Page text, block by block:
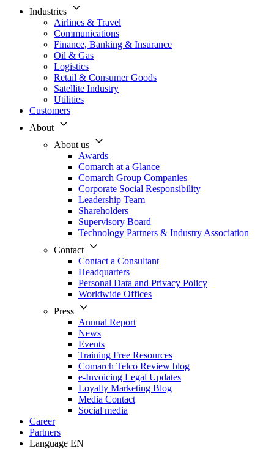
Industries
Airlines & Travel
Communications
Finance, Banking & Insurance
Oil & Gas
Logistics
Retail & Consumer Goods
Satellite Industry
Utilities
Customers
About
About us
Awards
Comarch at a Glance
Comarch Group Companies
Corporate Social Responsibility
Leadership Team
Shareholders
Supervisory Board
Technology Partners & Industry Association
Contact
Contact a Consultant
Headquarters
Personal Data and Privacy Policy
Worldwide Offices
Press
Annual Report
News
Events
Training Free Resources
Comarch Telco Review blog
e-Invoicing Legal Updates
Loyalty Marketing Blog
Media Contact
Social media
Career
Partners
Language EN